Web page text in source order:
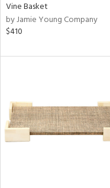
Vine Basket
by Jamie Young Company
$410